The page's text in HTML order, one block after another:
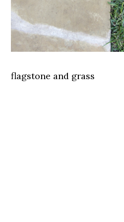
flagstone and grass